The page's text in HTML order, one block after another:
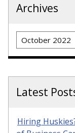
Archives
Archives
Latest
Hiring